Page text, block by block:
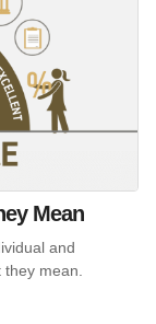
Mean
and
mean.